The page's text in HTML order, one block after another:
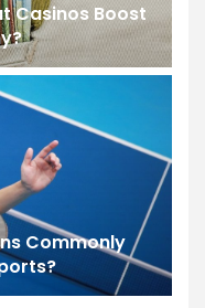
Casinos Boost
Commonly